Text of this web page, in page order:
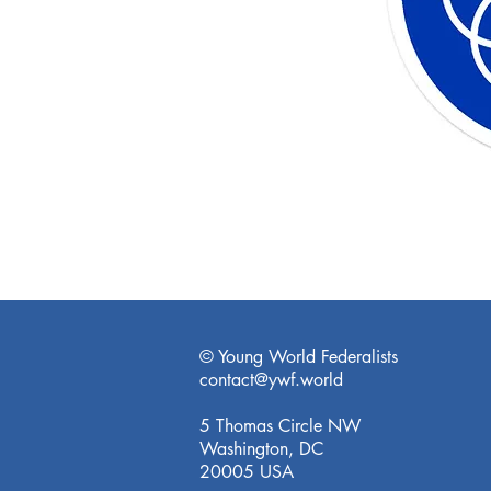
© Young World Federalists
contact@ywf.world
5 Thomas Circle NW
Washington, DC
20005 USA